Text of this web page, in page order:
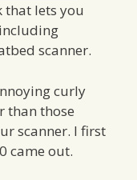
that lets you
scanner.
curly
than those
scanner. I first
came out.